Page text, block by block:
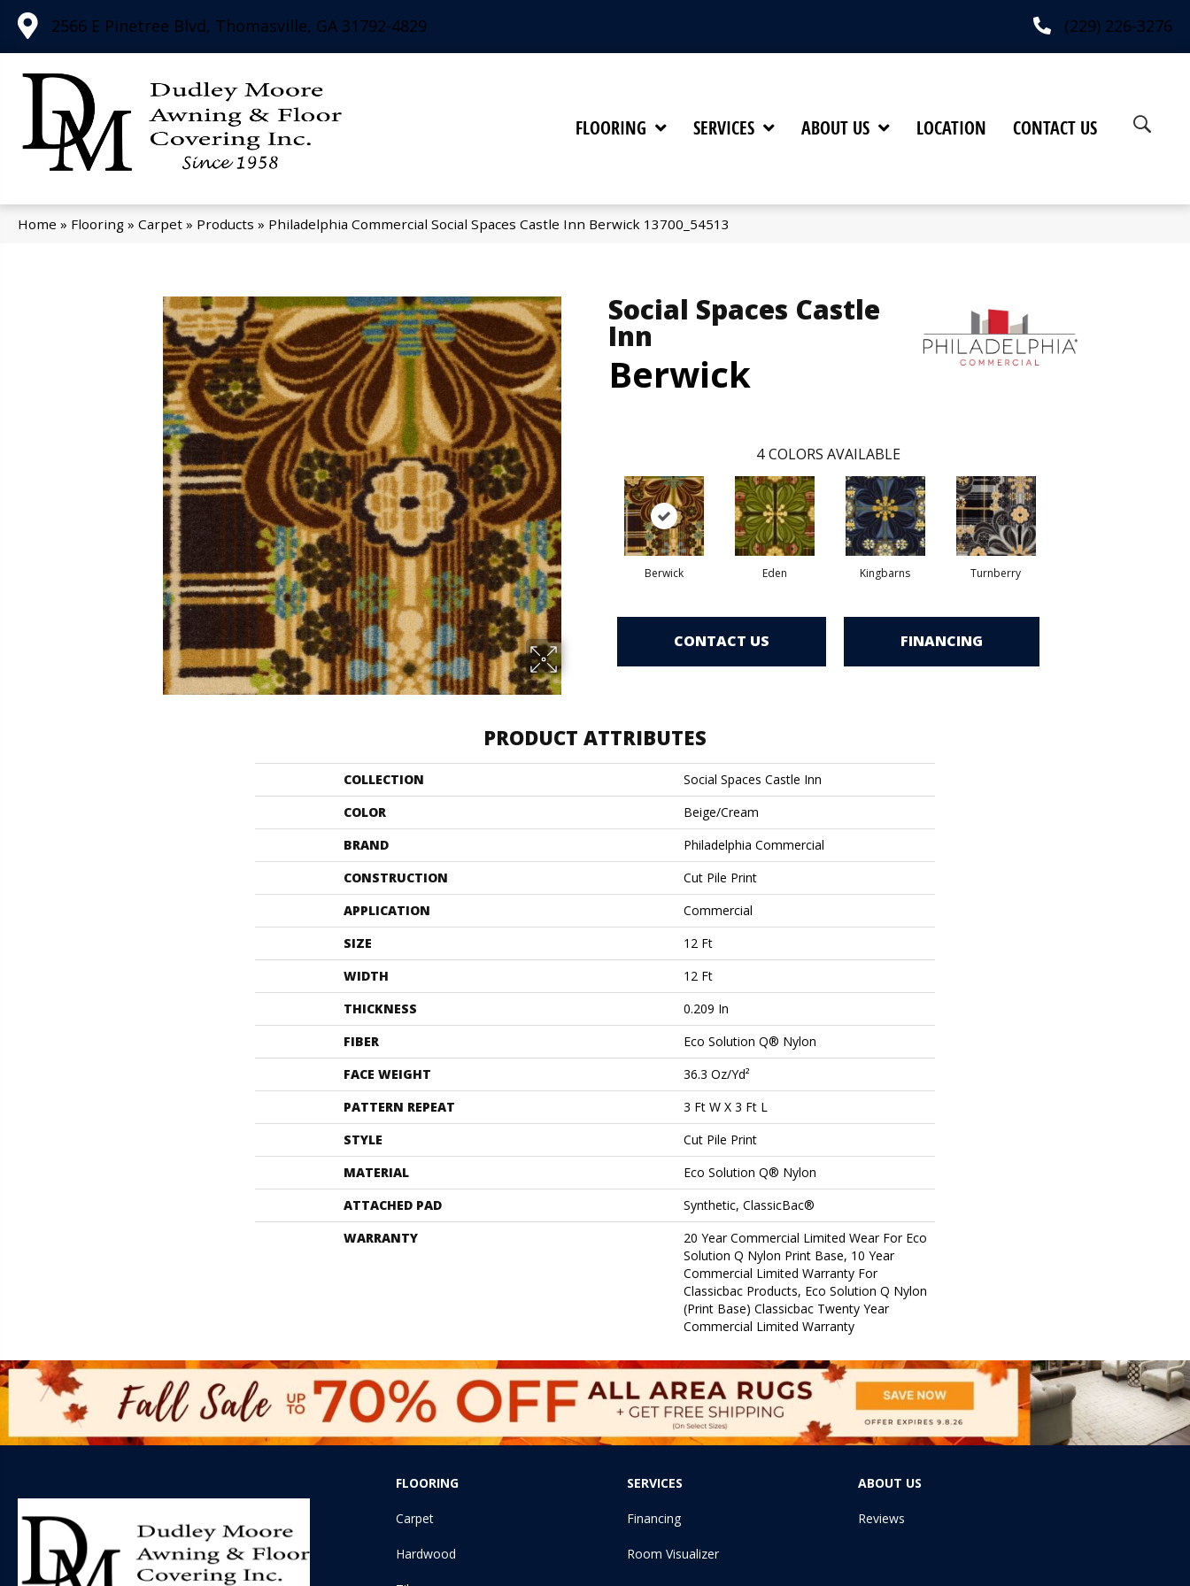
2566 E Pinetree Blvd, Thomasville, GA 31792-4829 (229) 226-3276
FLOORING SERVICES ABOUT US LOCATION CONTACT US
Home » Flooring » Carpet » Products » Philadelphia Commercial Social Spaces Castle Inn Berwick 13700_54513
Social Spaces Castle
Inn
Berwick
4 COLORS AVAILABLE
Berwick Eden Kingbarns Turnberry
CONTACT US FINANCING
PRODUCT ATTRIBUTES
COLLECTION
Social Spaces Castle Inn
COLOR
Beige/Cream
BRAND
Philadelphia Commercial
CONSTRUCTION
Cut Pile Print
APPLICATION
Commercial
SIZE
12 Ft
WIDTH
12 Ft
THICKNESS
0.209 In
FIBER
Eco Solution Q® Nylon
FACE WEIGHT
36.3 Oz/yd²
PATTERN REPEAT
3 Ft W X 3 Ft L
STYLE
Cut Pile Print
MATERIAL
Eco Solution Q® Nylon
ATTACHED PAD
Synthetic, ClassicBac®
WARRANTY
20 Year Commercial Limited Wear For Eco
Solution Q Nylon Print Base, 10 Year
Commercial Limited Warranty For
Classicbac Products, Eco Solution Q Nylon
(print Base) Classicbac Twenty Year
Commercial Limited Warranty
FLOORING
Carpet
Hardwood
SERVICES
Financing
Room Visualizer
ABOUT US
Reviews